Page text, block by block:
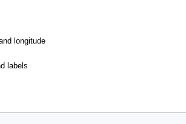
longitude
labels